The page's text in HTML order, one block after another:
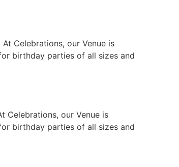
Celebrations, our Venue is
birthday parties of all sizes and
Celebrations, our Venue is
birthday parties of all sizes and